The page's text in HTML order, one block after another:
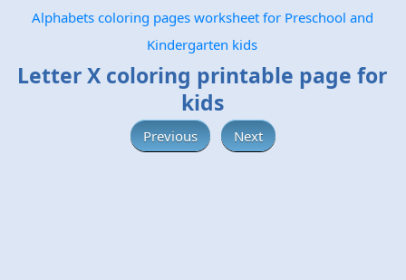
Alphabets coloring pages worksheet for Preschool and
Kindergarten kids
Letter X coloring printable page for
kids
Previous Next